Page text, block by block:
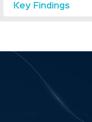
Key Findings